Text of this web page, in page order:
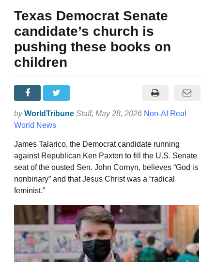
Texas Democrat Senate
candidate’s church is
pushing these books on
children
by WorldTribune Staff, May 28, 2026 Non-AI Real
World News
James Talarico, the Democrat candidate running
against Republican Ken Paxton to fill the U.S. Senate
seat of the ousted Sen. John Cornyn, believes “God is
nonbinary” and that Jesus Christ was a “radical
feminist.”